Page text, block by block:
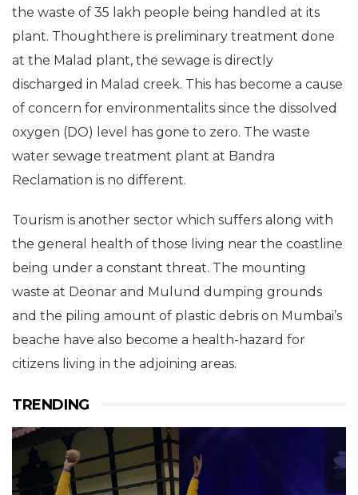
the waste of 35 lakh people being handled at its
plant. Thoughthere is preliminary treatment done
at the Malad plant, the sewage is directly
discharged in Malad creek. This has become a cause
of concern for environmentalits since the dissolved
oxygen (DO) level has gone to zero. The waste
water sewage treatment plant at Bandra
Reclamation is no different.
Tourism is another sector which suffers along with
the general health of those living near the coastline
being under a constant threat. The mounting
waste at Deonar and Mulund dumping grounds
and the piling amount of plastic debris on Mumbai’s
beache have also become a health-hazard for
citizens living in the adjoining areas.
TRENDING